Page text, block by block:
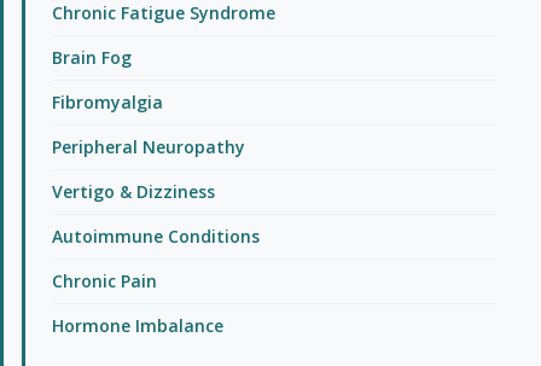
Chronic Fatigue Syndrome
Brain Fog
Fibromyalgia
Peripheral Neuropathy
Vertigo & Dizziness
Autoimmune Conditions
Chronic Pain
Hormone Imbalance